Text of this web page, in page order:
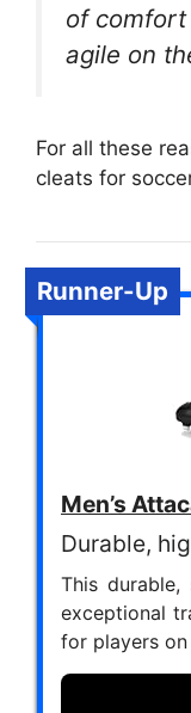
of
agile on
For all these
cleats for
Runner-Up
Men’s
Durable,
This
exceptional
for players